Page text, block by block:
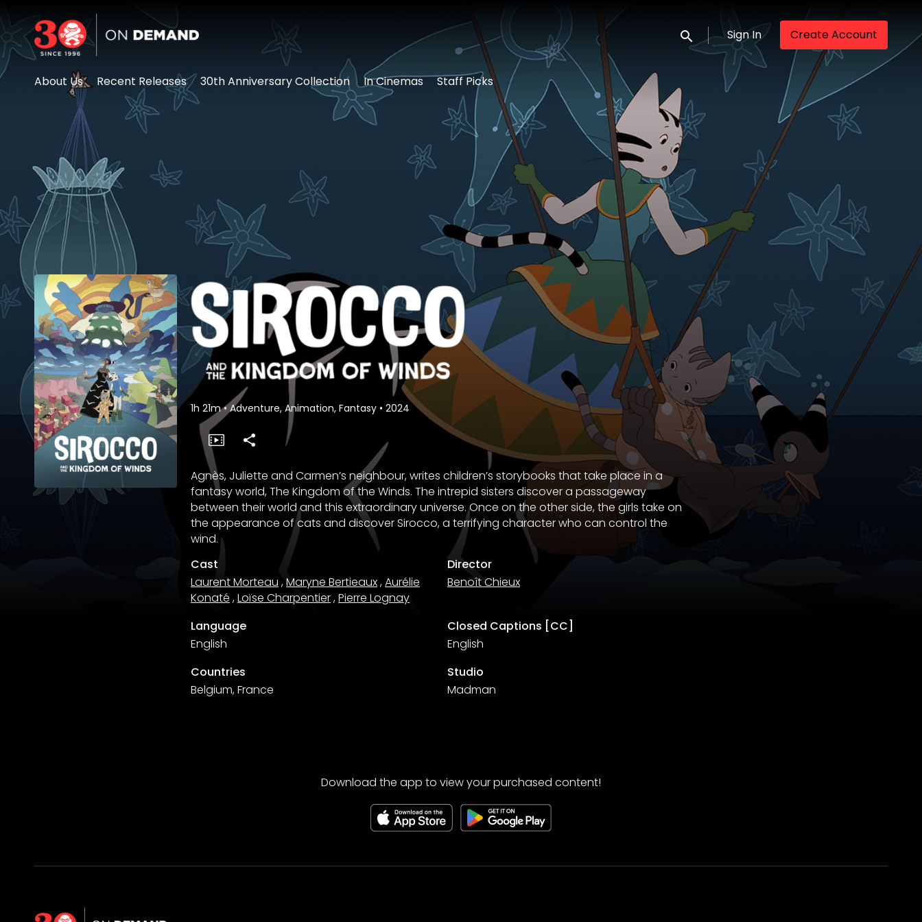
Accessibility Links
Submit search
Sign In Create Account
About Us Recent Releases 30th Anniversary Collection In Cinemas Staff Picks
1h 21m• Adventure, Animation, Fantasy • 2024
Agnès, Juliette and Carmen’s neighbour, writes children’s storybooks that take place in a
fantasy world, The Kingdom of the Winds. The intrepid sisters discover a passageway
between their world and this extraordinary universe. Once on the other side, the girls take on
the appearance of cats and discover Sirocco, a terrifying character who can control the
wind.
Cast
Laurent Morteau ,Maryne Bertieaux,Aurélie
Konaté ,Loïse Charpentier,Pierre Lognay
Director
Benoît Chieux
Language
English
Closed Captions [CC]
English
Countries
Belgium, France
Studio
Madman
Download the app to view your purchased content!